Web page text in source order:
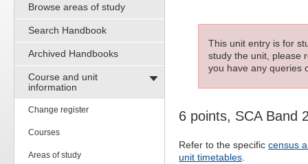
Browse areas of study
Search Handbook
Archived Handbooks
Course and unit
information
Change register
Courses
Areas of study
This unit entry is for
study the unit, please
you have any queries
6 points, SCA Band
Refer to the specific census
unit timetables.